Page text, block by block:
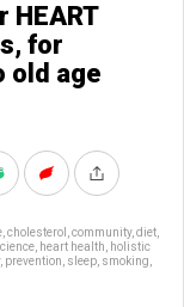
HEART
for
old age
cholesterol community, diet
heart health
holistic
, prevention sleep smoking